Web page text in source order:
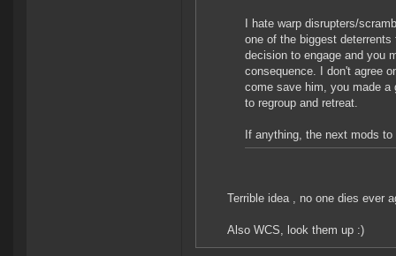
I hate warp disrupters/
one of the biggest
decision to engage and you
consequence. I don't agree
come save him, you made a
to regroup and retreat.
If anything, the next mods
Terrible idea , no one dies ever
Also WCS, look them up :)